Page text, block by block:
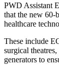
PWD Assistant
that the new 60-
healthcare
These include
surgical
generators to